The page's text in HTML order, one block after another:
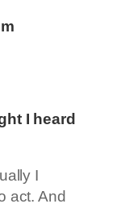
I heard
I
act. And